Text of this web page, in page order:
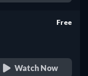
Free
Watch Now